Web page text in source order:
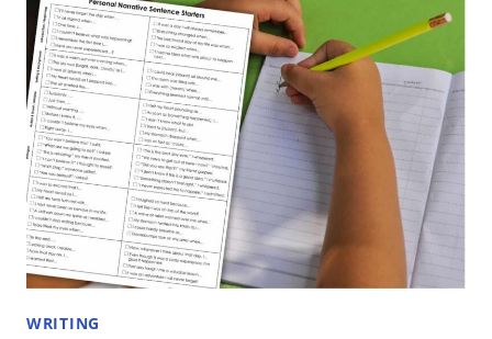
GRADES
3–
5
WRITING